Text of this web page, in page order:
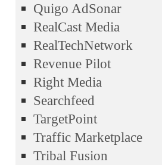
Quigo AdSonar
RealCast Media
RealTechNetwork
Revenue Pilot
Right Media
Searchfeed
TargetPoint
Traffic Marketplace
Tribal Fusion